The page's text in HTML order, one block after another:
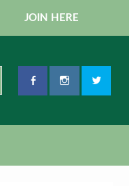
JOIN HERE